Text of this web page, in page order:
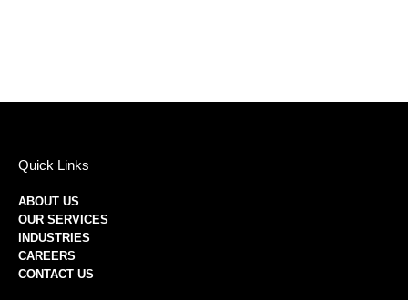
Quick Links
ABOUT US
OUR SERVICES
INDUSTRIES
CAREERS
CONTACT US